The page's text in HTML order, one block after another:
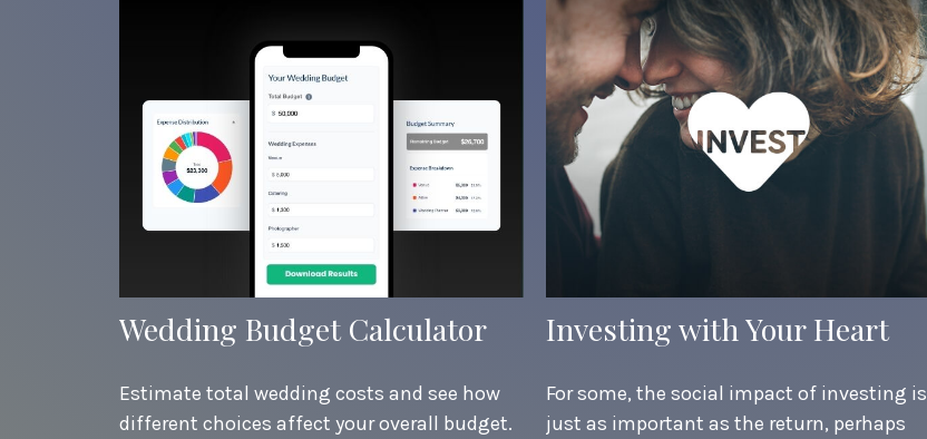
Wedding Budget Calculator
Estimate total wedding costs and see how
different choices affect your overall budget.
Investing with Your Heart
For some, the social impact of investing is
just as important as the return, perhaps